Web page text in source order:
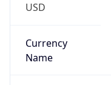
USD
Currency
Name